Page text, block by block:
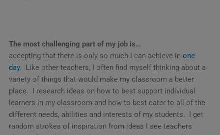
The most challenging part of my job is…
accepting that there is only so much I can achieve in one
day. Like other teachers, I often find myself thinking about a
variety of things that would make my classroom a better
place. I research ideas on how to best support individual
learners in my classroom and how to best cater to all of the
different needs, abilities and interests of my students. I get
random strokes of inspiration from ideas I see teachers